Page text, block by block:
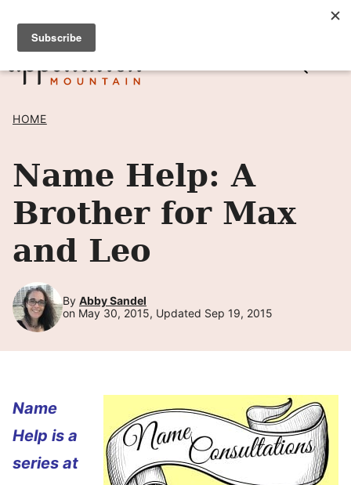
Skip
content
SIGN UP TO RECEIVE POSTS BY EMAIL! →
HOME
Name Help: A
Brother for Max
and Leo
By Abby Sandel
on May 30, 2015, Updated Sep 19, 2015
Name
Help is a
series at